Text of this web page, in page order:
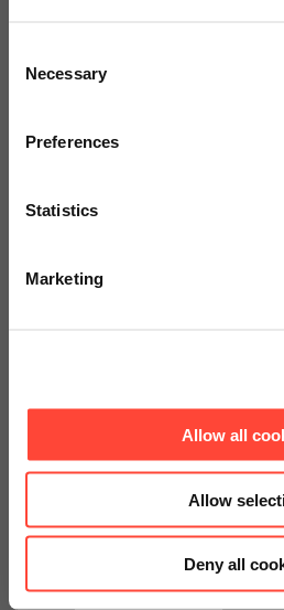
Selection
Necessary
Preferences
Statistics
Marketing
Allow all
Allow
Deny all
€25,000
Get your
package at an
price now.
Contact us
specially